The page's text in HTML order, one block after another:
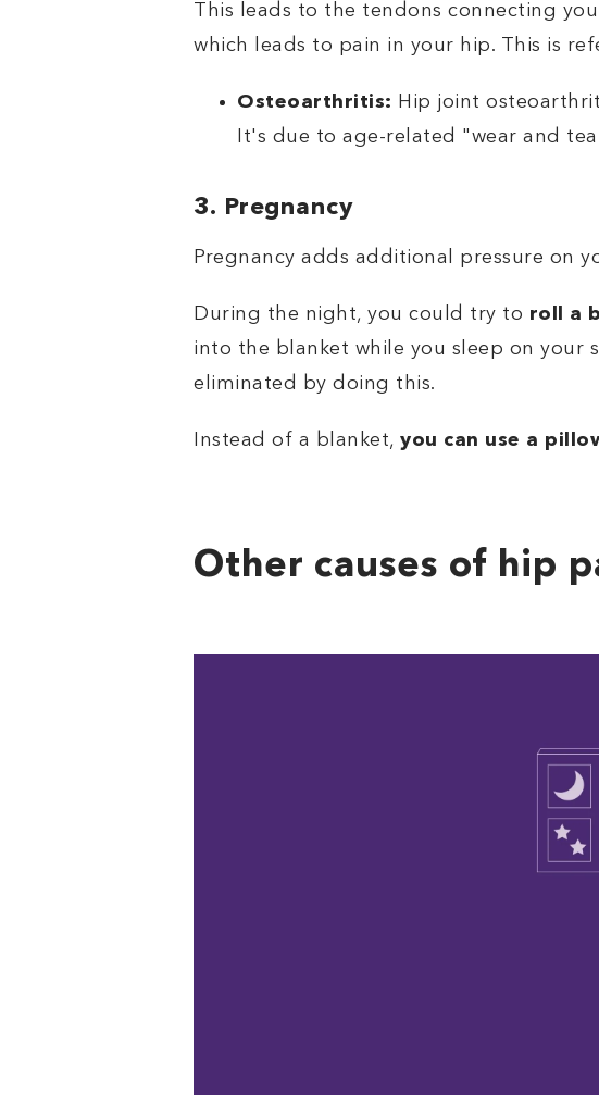
This leads to the tendons connecting
which leads to pain in your hip. This is
Osteoarthritis: Hip joint
It's due to age-related "wear and
3. Pregnancy
Pregnancy adds additional pressure on
During the night, you could try to roll a
into the blanket while you sleep on your
eliminated by doing this.
Instead of a blanket, you can use a
Other causes of hip